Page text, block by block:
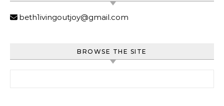
beth1ivingoutjoy@gmail.com
BROWSE THE SITE